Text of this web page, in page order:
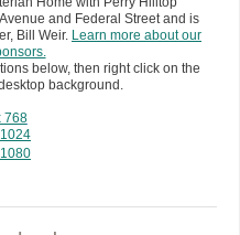
and Federal Street and is
Bill Weir. Learn more about our
below, then right click on the
background.
768